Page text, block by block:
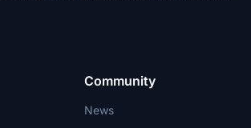
Community
News